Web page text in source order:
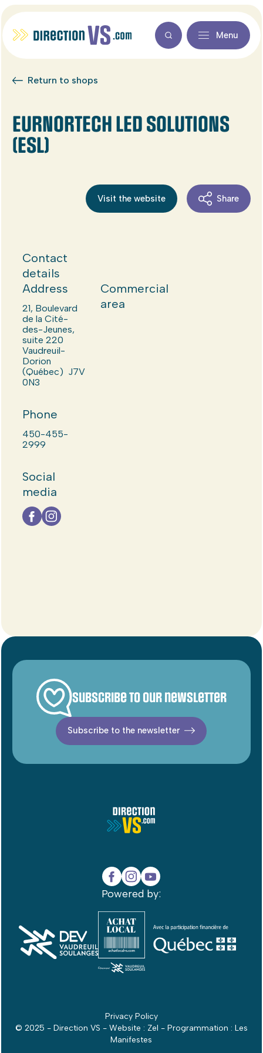
Menu
Return to shops
EURNORTECH LED SOLUTIONS
(ESL)
Visit the website Share
Contact
details
Address
21, Boulevard
de la Cité-
des-Jeunes,
suite 220
Vaudreuil-
Dorion
(Québec) J7V
0N3
Phone
450-455-
2999
Social
media
Commercial
area
Subscribe to our newsletter
Subscribe to the newsletter
Powered by:
Privacy Policy
© 2025 - Direction VS - Website : Zel - Programmation : Les
Manifestes